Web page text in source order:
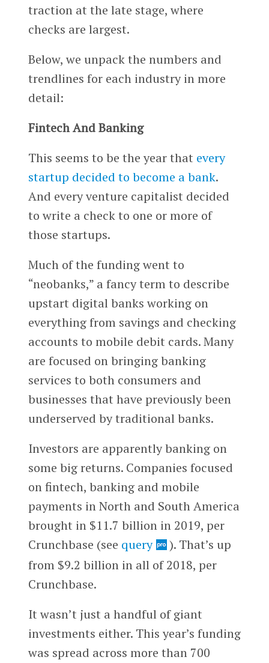
traction at the late stage, where
checks are largest.
Below, we unpack the numbers and
trendlines for each industry in more
detail:
Fintech And Banking
This seems to be the year that every
startup decided to become a bank.
And every venture capitalist decided
to write a check to one or more of
those startups.
Much of the funding went to
“neobanks,” a fancy term to describe
upstart digital banks working on
everything from savings and checking
accounts to mobile debit cards. Many
are focused on bringing banking
services to both consumers and
businesses that have previously been
underserved by traditional banks.
Investors are apparently banking on
some big returns. Companies focused
on fintech, banking and mobile
payments in North and South America
brought in $11.7 billion in 2019, per
Crunchbase (see query
). That’s up
from $9.2 billion in all of 2018, per
Crunchbase.
It wasn’t just a handful of giant
investments either. This year’s funding
was spread across more than 700